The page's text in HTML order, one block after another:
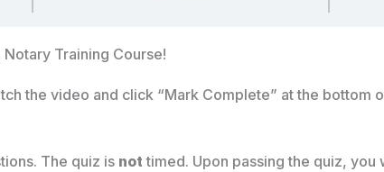
Training Course!
the video and click “Mark Complete” at the bottom
The quiz is nottimed. Upon passing the quiz,